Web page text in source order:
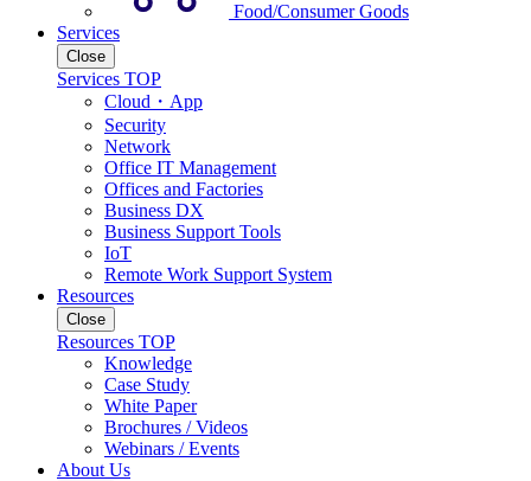
Food/Consumer Goods
Services
Close
Services TOP
Cloud・App
Security
Network
Office IT Management
Offices and Factories
Business DX
Business Support Tools
IoT
Remote Work Support System
Resources
Close
Resources TOP
Knowledge
Case Study
White Paper
Brochures / Videos
Webinars / Events
About Us